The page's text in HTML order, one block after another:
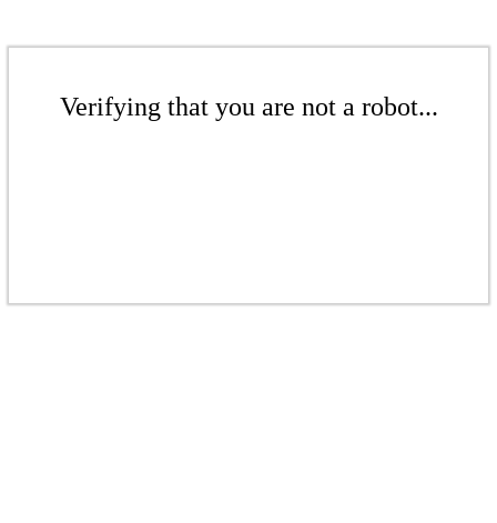
Verifying that you are not a robot...